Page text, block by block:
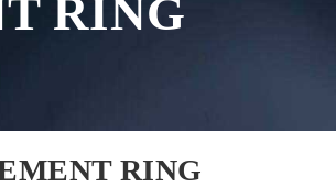
RING
RING